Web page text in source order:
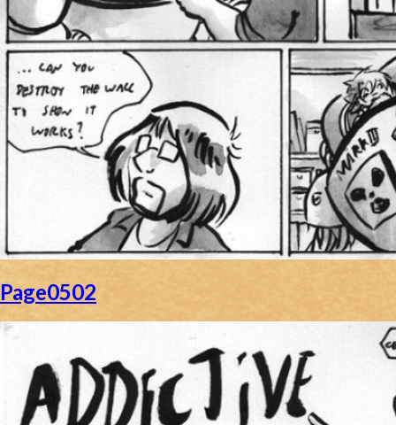
Page0502